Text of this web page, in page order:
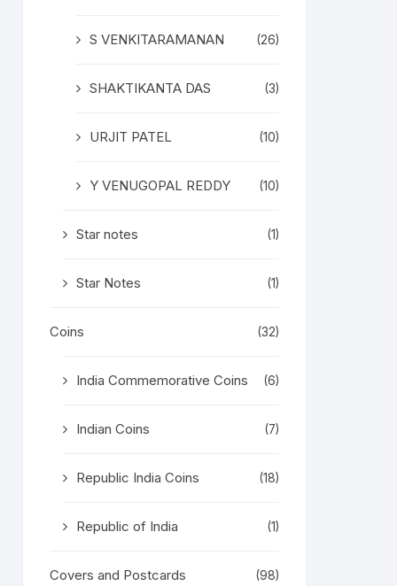
S VENKITARAMANAN (26)
SHAKTIKANTA DAS (3)
URJIT PATEL (10)
Y VENUGOPAL REDDY (10)
Star notes (1)
Star Notes (1)
Coins (32)
India Commemorative Coins (6)
Indian Coins (7)
Republic India Coins (18)
Republic of India (1)
Covers and Postcards (98)